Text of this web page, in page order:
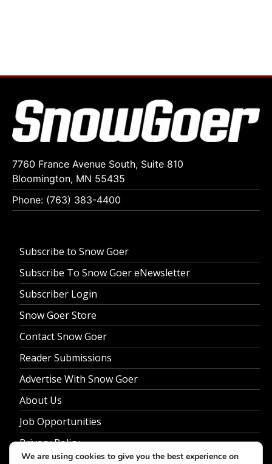
7760 France Avenue South, Suite 810
Bloomington, MN 55435
Phone: (763) 383-4400
Subscribe to Snow Goer
Subscribe To Snow Goer eNewsletter
Subscriber Login
Snow Goer Store
Contact Snow Goer
Reader Submissions
Advertise With Snow Goer
About Us
Job Opportunities
Privacy Policy
We are using cookies to give you the best experience on